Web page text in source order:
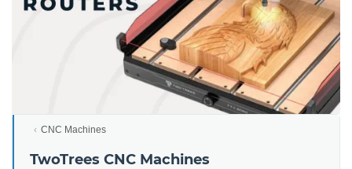
CNC Machines
TwoTrees CNC Machines